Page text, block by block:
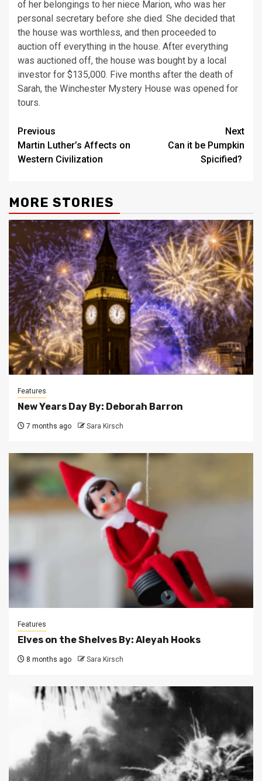
of her belongings to her niece Marion, who was her
personal secretary before she died. She decided that
the house was worthless, and then proceeded to
auction off everything in the house. After everything
was auctioned off, the house was bought by a local
investor for $135,000. Five months after the death of
Sarah, the Winchester Mystery House was opened for
tours.
Post
navigation
Previous
Martin Luther’s Affects on
Western Civilization
Next
Can it be Pumpkin
Spicified?
MORE STORIES
Features
New Years Day By: Deborah Barron
7 months ago Sara Kirsch
Features
Elves on the Shelves By: Aleyah Hooks
8 months ago Sara Kirsch